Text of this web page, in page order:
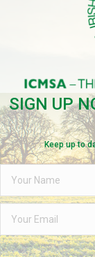
SIGN UP
Keep up to